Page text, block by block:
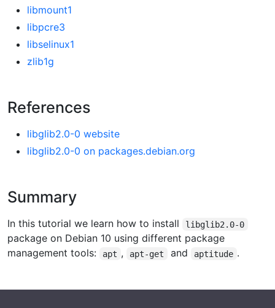
libmount1
libpcre3
libselinux1
zlib1g
References
libglib2.0-0 website
libglib2.0-0 on packages.debian.org
Summary
In this tutorial we learn how to install libglib2.0-0
package on Debian 10 using different package
management tools:
apt , apt-get and aptitude .